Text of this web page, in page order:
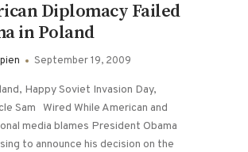
Diplomacy Failed
in Poland
September 19, 2009
Happy Soviet Invasion Day,
Sam Wired While American and
media blames President Obama
to announce his decision on the